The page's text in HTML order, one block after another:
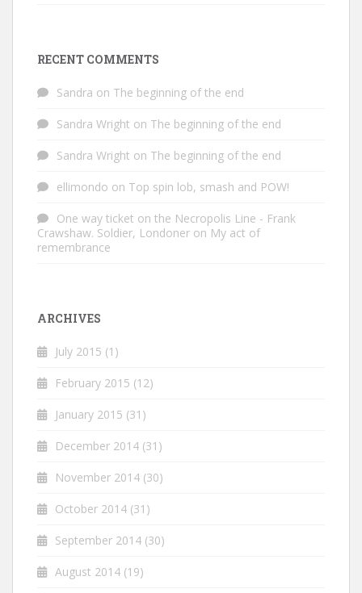
RECENT COMMENTS
Sandra on The beginning of the end
Sandra Wright on The beginning of the end
Sandra Wright on The beginning of the end
ellimondo on Top spin lob, smash and POW!
One way ticket on the Necropolis Line - Frank
Crawshaw. Soldier, Londoner on My act of
remembrance
ARCHIVES
July 2015 (1)
February 2015 (12)
January 2015 (31)
December 2014 (31)
November 2014 (30)
October 2014 (31)
September 2014 (30)
August 2014 (19)